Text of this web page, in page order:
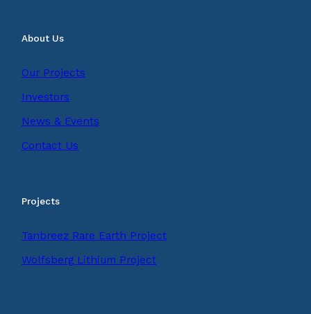
About Us
Our Projects
Investors
News & Events
Contact Us
Projects
Tanbreez Rare Earth Project
Wolfsberg Lithium Project